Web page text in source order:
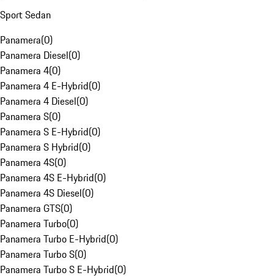
Sport Sedan
Panamera(0)
Panamera Diesel(0)
Panamera 4(0)
Panamera 4 E-Hybrid(0)
Panamera 4 Diesel(0)
Panamera S(0)
Panamera S E-Hybrid(0)
Panamera S Hybrid(0)
Panamera 4S(0)
Panamera 4S E-Hybrid(0)
Panamera 4S Diesel(0)
Panamera GTS(0)
Panamera Turbo(0)
Panamera Turbo E-Hybrid(0)
Panamera Turbo S(0)
Panamera Turbo S E-Hybrid(0)